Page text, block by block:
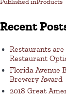
Published inProducts
Recent
Restaurants are
Restaurant
Florida Avenue
Brewery Award
2018 Great